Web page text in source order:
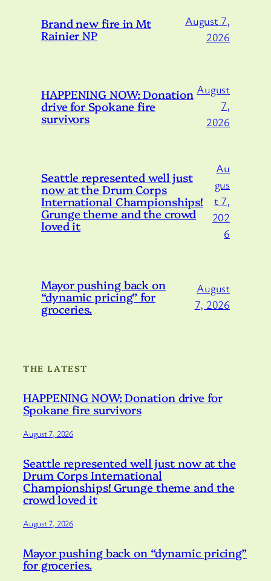
Brand new fire in Mt
Rainier NP
August 7,
2026
HAPPENING NOW: Donation
drive for Spokane fire
survivors
August
7,
2026
Seattle represented well just
now at the Drum Corps
International Championships!
Grunge theme and the crowd
loved it
Au
gus
t 7,
202
6
Mayor pushing back on
“dynamic pricing” for
groceries.
August
7, 2026
THE LATEST
HAPPENING NOW: Donation drive for
Spokane fire survivors
August 7, 2026
Seattle represented well just now at the
Drum Corps International
Championships! Grunge theme and the
crowd loved it
August 7, 2026
Mayor pushing back on “dynamic pricing”
for groceries.